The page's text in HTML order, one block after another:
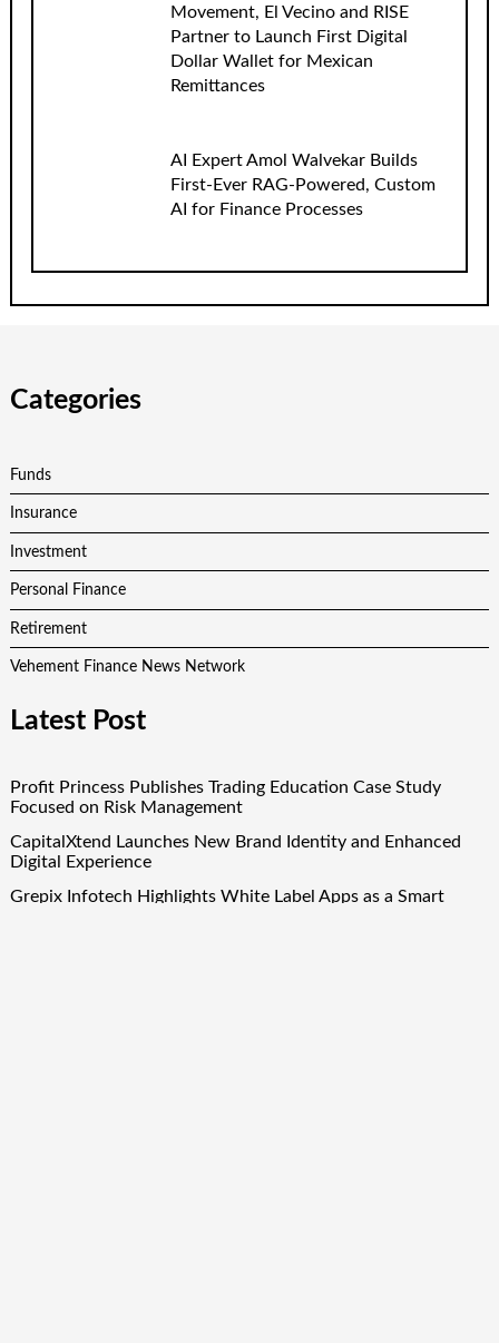
Movement, El Vecino and RISE
Partner to Launch First Digital
Dollar Wallet for Mexican
Remittances
AI Expert Amol Walvekar Builds
First-Ever RAG-Powered, Custom
AI for Finance Processes
Categories
Funds
Insurance
Investment
Personal Finance
Retirement
Vehement Finance News Network
Latest Post
Profit Princess Publishes Trading Education Case Study
Focused on Risk Management
CapitalXtend Launches New Brand Identity and Enhanced
Digital Experience
Grepix Infotech Highlights White Label Apps as a Smart